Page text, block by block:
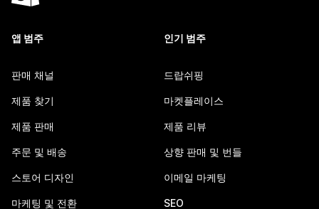
앱 범주
판매 채널
제품 찾기
제품 판매
주문 및 배송
스토어 디자인
마케팅 및 전환
인기 범주
드랍쉬핑
마켓플레이스
제품 리뷰
상향 판매 및 번들
이메일 마케팅
SEO